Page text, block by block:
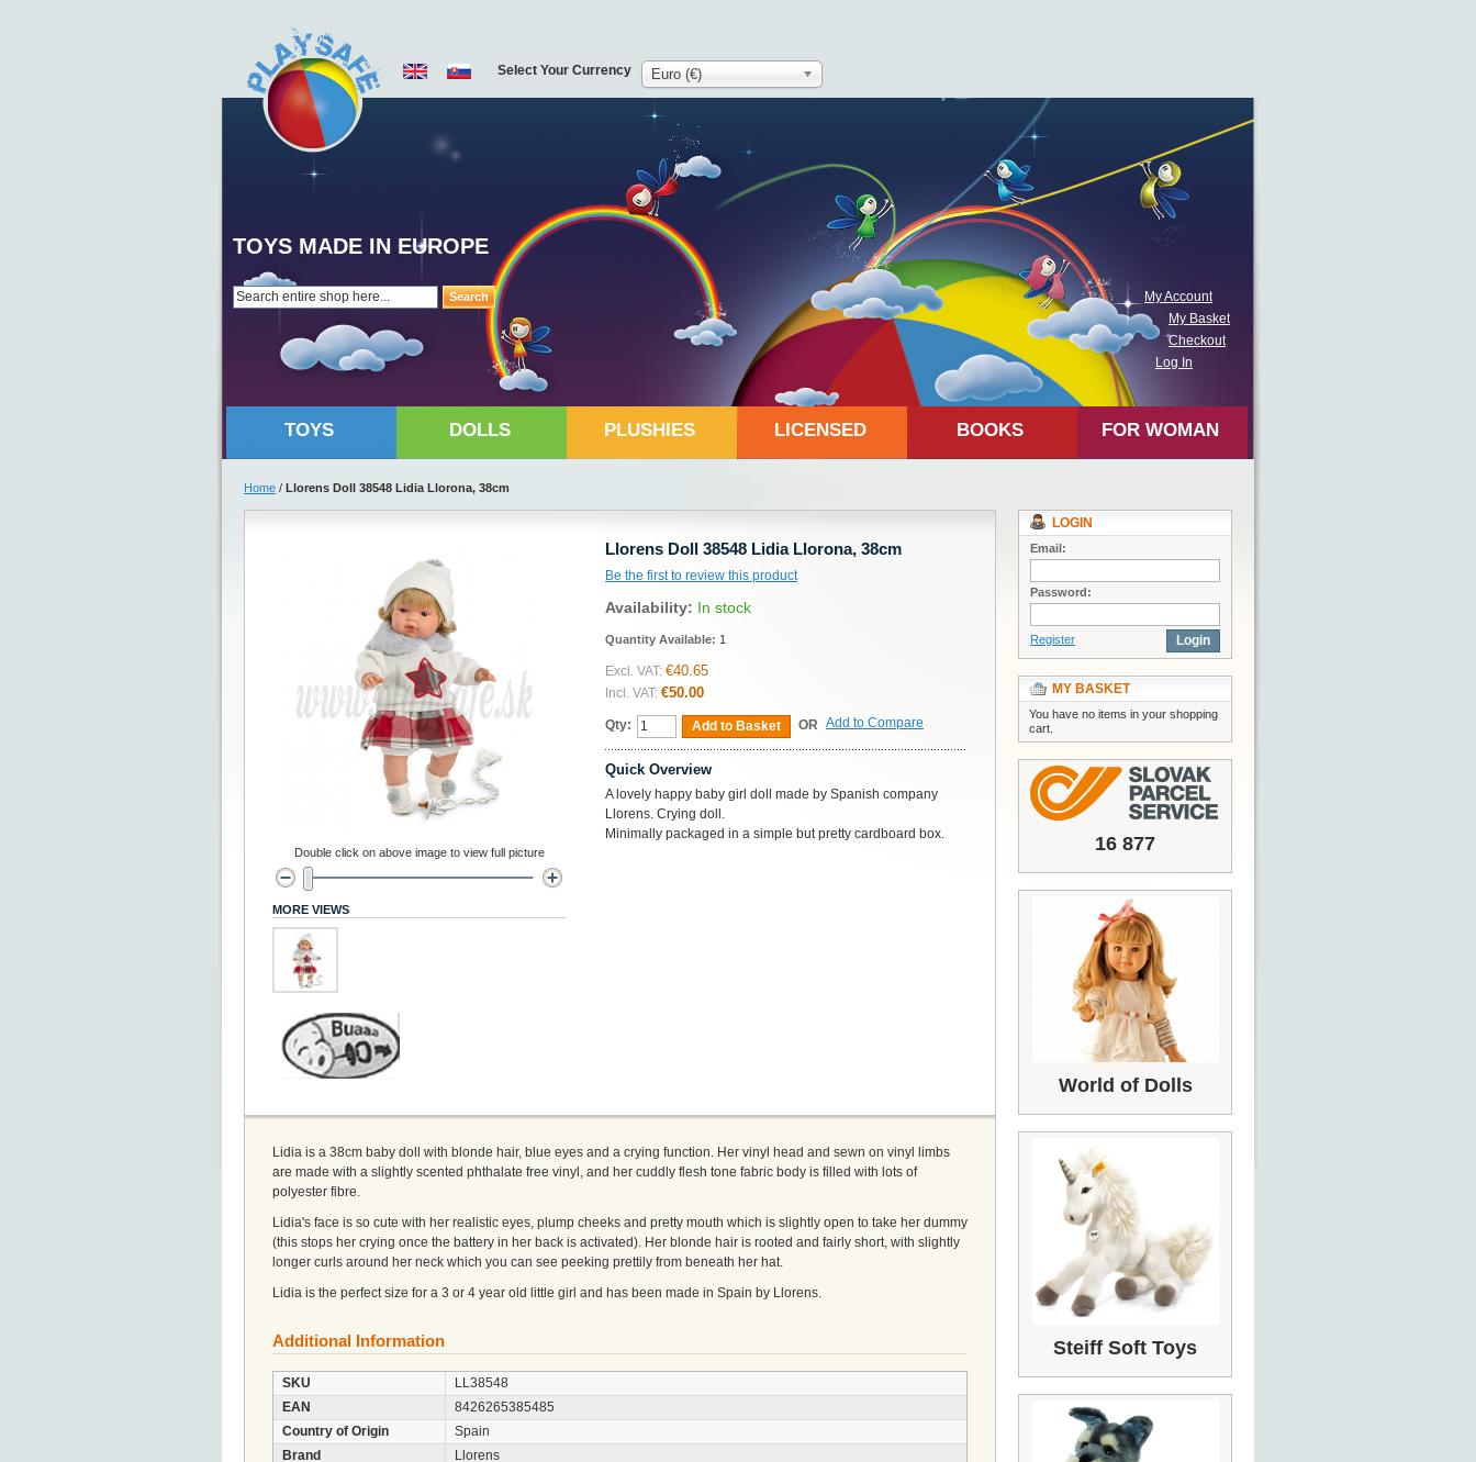
Search
TOYS MADE IN EUROPE
My Account
My Basket
Checkout
Log In
Select Your Currency Euro (€)
TOYS DOLLS PLUSHIES LICENSED BOOKS FOR WOMAN
Home / Llorens Doll 38548 Lidia Llorona, 38cm
Llorens Doll 38548 Lidia Llorona, 38cm
Be the first to review this product
Availability: In stock
Quantity Available: 1
Excl. VAT: €40.65
Incl. VAT: €50.00
Qty: Add to Basket OR Add to Compare
Quick Overview
A lovely happy baby girl doll made by Spanish company
Llorens. Crying doll.
Minimally packaged in a simple but pretty cardboard box.
Double click on above image to view full picture
MORE VIEWS
Lidia is a 38cm baby doll with blonde hair, blue eyes and a crying function. Her vinyl head and sewn on vinyl limbs
are made with a slightly scented phthalate free vinyl, and her cuddly flesh tone fabric body is filled with lots of
polyester fibre.
Lidia's face is so cute with her realistic eyes, plump cheeks and pretty mouth which is slightly open to take her dummy
(this stops her crying once the battery in her back is activated). Her blonde hair is rooted and fairly short, with slightly
longer curls around her neck which you can see peeking prettily from beneath her hat.
Lidia is the perfect size for a 3 or 4 year old little girl and has been made in Spain by Llorens.
Additional Information
SKU
LL38548
EAN
8426265385485
Country of Origin
Spain
Brand
Llorens
LOGIN
Email:
Password:
Register Login
MY BASKET
You have no items in your shopping
cart.
16 877
World of Dolls
Steiff Soft Toys